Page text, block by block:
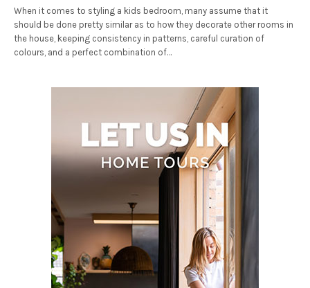
When it comes to styling a kids bedroom, many assume that it
should be done pretty similar as to how they decorate other rooms in
the house, keeping consistency in patterns, careful curation of
colours, and a perfect combination of…